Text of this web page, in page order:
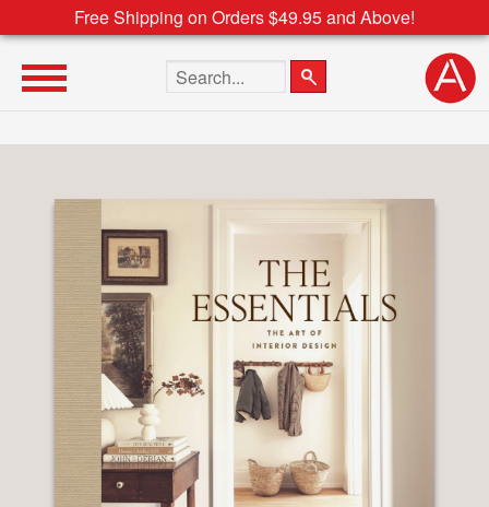
Free Shipping on Orders $49.95 and Above!
Search the site